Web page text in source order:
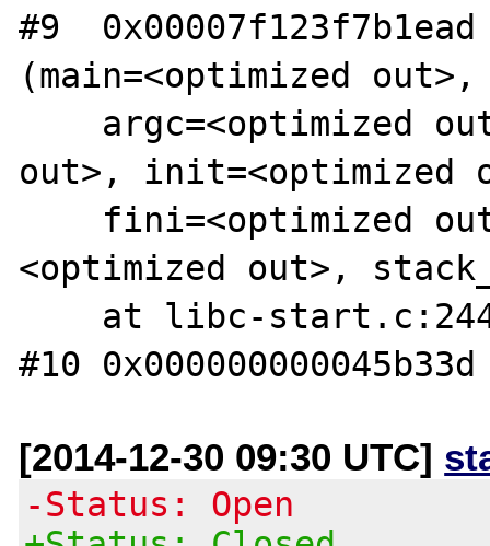
#9
(main=<optimized
out>, init=<optimized
<optimized out>,
[2014-12-30 09:30 UTC]
-Status: Open